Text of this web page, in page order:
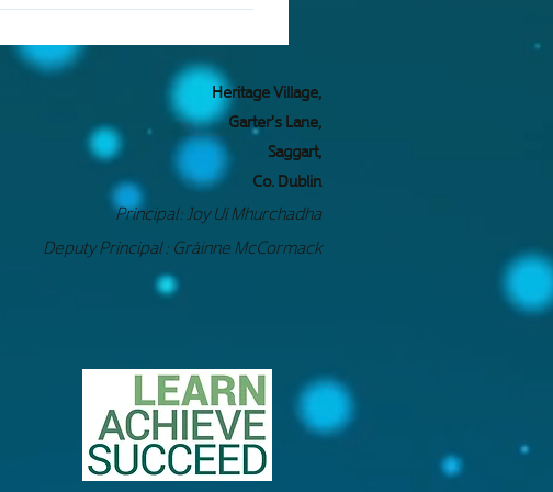
access material in made
at Coláite Pobail Fóla.
Heritage Village,
Garter's Lane,
Saggart,
Co. Dublin
Principal: Joy Uí Mhurchadha
Deputy Principal : Gráinne McCormack